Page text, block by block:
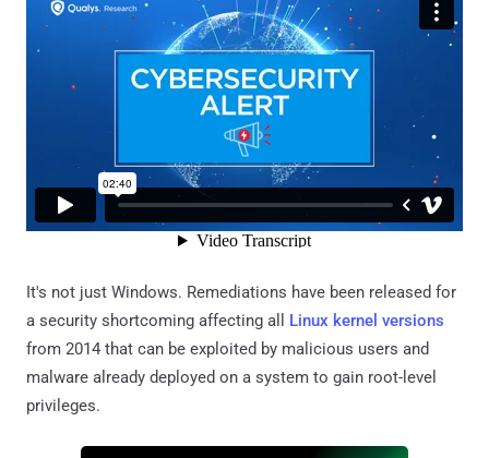
It's not just Windows. Remediations have been released for
a security shortcoming affecting all Linux kernel versions
from 2014 that can be exploited by malicious users and
malware already deployed on a system to gain root-level
privileges.